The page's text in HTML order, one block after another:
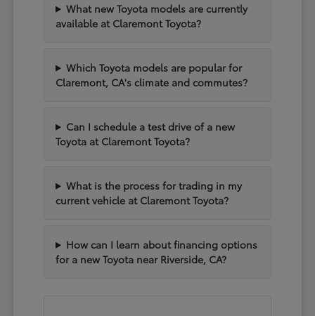
What new Toyota models are currently
available at Claremont Toyota?
Which Toyota models are popular for
Claremont, CA's climate and commutes?
Can I schedule a test drive of a new
Toyota at Claremont Toyota?
What is the process for trading in my
current vehicle at Claremont Toyota?
How can I learn about financing options
for a new Toyota near Riverside, CA?